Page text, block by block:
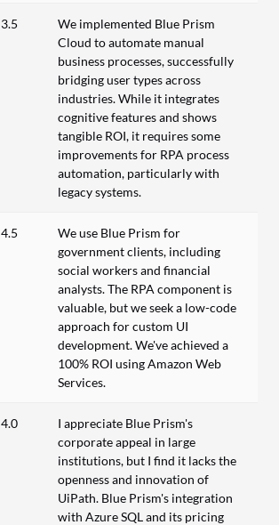
3.5
We implemented Blue Prism
Cloud to automate manual
business processes, successfully
bridging user types across
industries. While it integrates
cognitive features and shows
tangible ROI, it requires some
improvements for RPA process
automation, particularly with
legacy systems.
4.5
We use Blue Prism for
government clients, including
social workers and financial
analysts. The RPA component is
valuable, but we seek a low-code
approach for custom UI
development. We've achieved a
100% ROI using Amazon Web
Services.
4.0
I appreciate Blue Prism's
corporate appeal in large
institutions, but I find it lacks the
openness and innovation of
UiPath. Blue Prism's integration
with Azure SQL and its pricing